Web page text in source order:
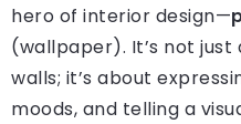
hero of interior design—
(wallpaper). It’s not
walls; it’s about
moods, and telling a